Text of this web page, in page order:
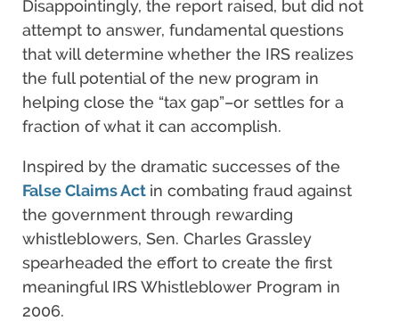
Disappointingly, the report raised, but did not
attempt to answer, fundamental questions
that will determine whether the IRS realizes
the full potential of the new program in
helping close the “tax gap”–or settles for a
fraction of what it can accomplish.
Inspired by the dramatic successes of the
False Claims Act in combating fraud against
the government through rewarding
whistleblowers, Sen. Charles Grassley
spearheaded the effort to create the first
meaningful IRS Whistleblower Program in
2006.